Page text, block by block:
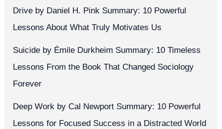
Drive by Daniel H. Pink Summary: 10 Powerful
Lessons About What Truly Motivates Us
Suicide by Émile Durkheim Summary: 10 Timeless
Lessons From the Book That Changed Sociology
Forever
Deep Work by Cal Newport Summary: 10 Powerful
Lessons for Focused Success in a Distracted World